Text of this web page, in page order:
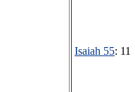
Isaiah 55: 11